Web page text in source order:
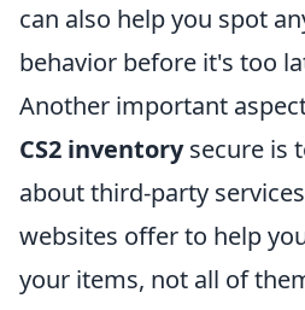
can also help you spot
behavior before it's too
Another important
CS2 inventorysecure is
about third-party
websites offer to help
your items, not all of